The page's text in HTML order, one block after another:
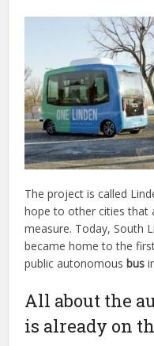
The project is called
hope to other cities that
measure. Today, South
became home to the
public autonomousbus
All about the
is already on